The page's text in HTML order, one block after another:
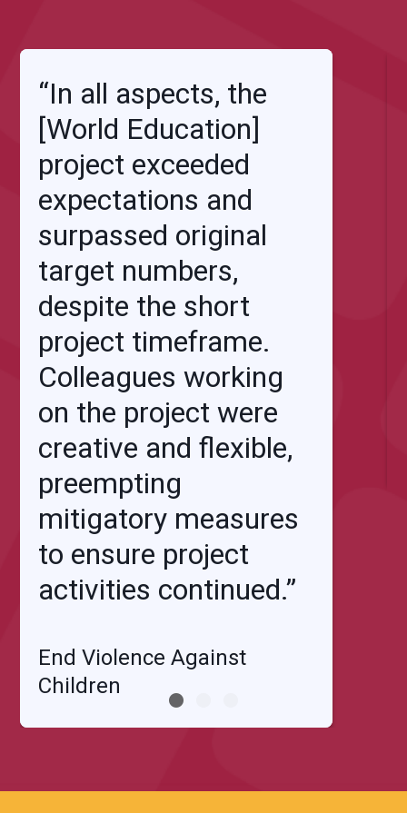
“In all aspects, the
[World Education]
project exceeded
expectations and
surpassed original
target numbers,
despite the short
project timeframe.
Colleagues working
on the project were
creative and flexible,
preempting
mitigatory measures
to ensure project
activities continued.”
End Violence Against
Children